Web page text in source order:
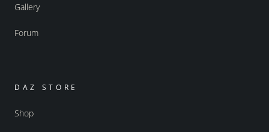
Gallery
Forum
DAZ STORE
Shop